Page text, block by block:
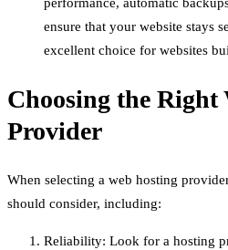
ensure that your website stays
excellent choice for websites
Choosing the Right
Provider
When selecting a web hosting
should consider, including:
Reliability: Look for a hosting